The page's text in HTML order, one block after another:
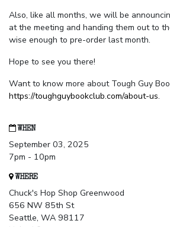
Also, like all months, we will be
at the meeting and handing them out to
wise enough to pre-order last month.
Hope to see you there!
Want to know more about Tough Guy
https://toughguybookclub.com/about-us.
WHEN
September 03, 2025
7pm - 10pm
WHERE
Chuck's Hop Shop Greenwood
656 NW 85th St
Seattle, WA 98117